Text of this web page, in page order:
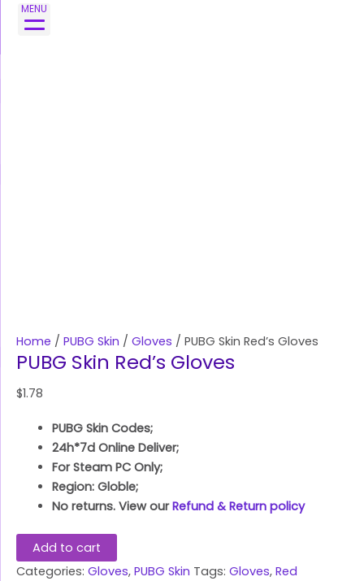
MENU
Skip
Home / PUBG Skin / Gloves / PUBG Skin Red’s Gloves
PUBG Skin Red’s Gloves
$1.78
PUBG Skin Codes;
24h*7d Online Deliver;
For Steam PC Only;
Region: Globle;
No returns. View ourRefund & Return policy
PUBG
Skin
Add to cart
Categories: Gloves, PUBG Skin Tags: Gloves, Red